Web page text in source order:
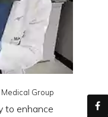
Medical Group
to enhance